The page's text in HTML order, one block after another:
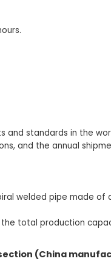
and standards in the
and the annual
welded pipe made of
total production
(China